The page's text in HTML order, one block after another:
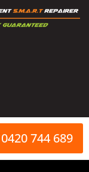
0420 744 689